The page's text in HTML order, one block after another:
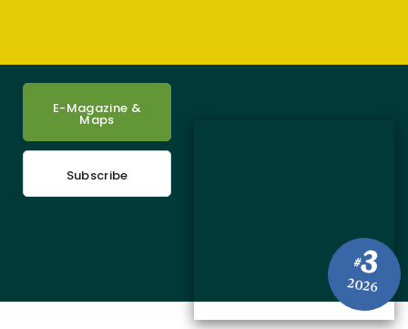
#3
2026
E-Magazine &
Maps
Subscribe